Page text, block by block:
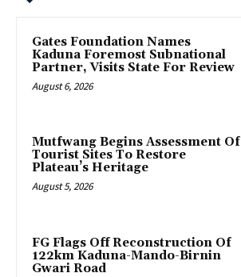
Gates Foundation Names
Kaduna Foremost Subnational
Partner, Visits State For Review
August 6, 2026
Mutfwang Begins Assessment Of
Tourist Sites To Restore
Plateau’s Heritage
August 5, 2026
FG Flags Off Reconstruction Of
122km Kaduna-Mando-Birnin
Gwari Road